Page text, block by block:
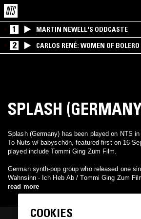
1 MARTIN NEWELL'S ODDCASTE
2 CARLOS RENÉ: WOMEN OF
SPLASH
Splash (Germany) has been played on NTS
To Nuts w/ babyschön, featured first on 16
played include Tommi Ging Zum Film.
German synth-pop group who released one
Wahnsinn - Ich Heb Ab / Tommi Ging Zum
read more
COOKIES